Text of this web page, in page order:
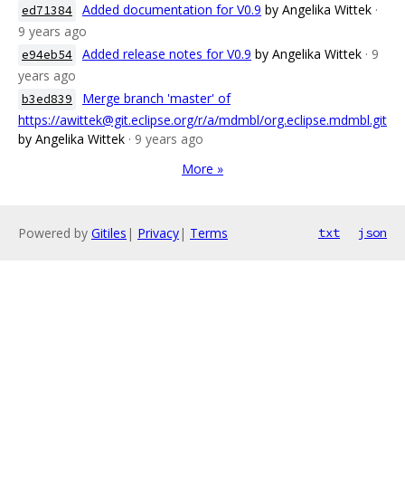
ed71384 Added documentation for V0.9 by Angelika Wittek ·
9 years ago
e94eb54 Added release notes for V0.9 by Angelika Wittek · 9
years ago
b3ed839
Merge branch 'master' of
https://awittek@git.eclipse.org/r/a/mdmbl/org.eclipse.mdmbl.git
by Angelika Wittek · 9 years ago
More »
Powered by Gitiles | Privacy| Terms txt json